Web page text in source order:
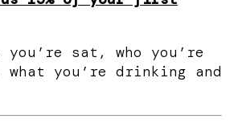
sat, who you’re
you’re drinking and